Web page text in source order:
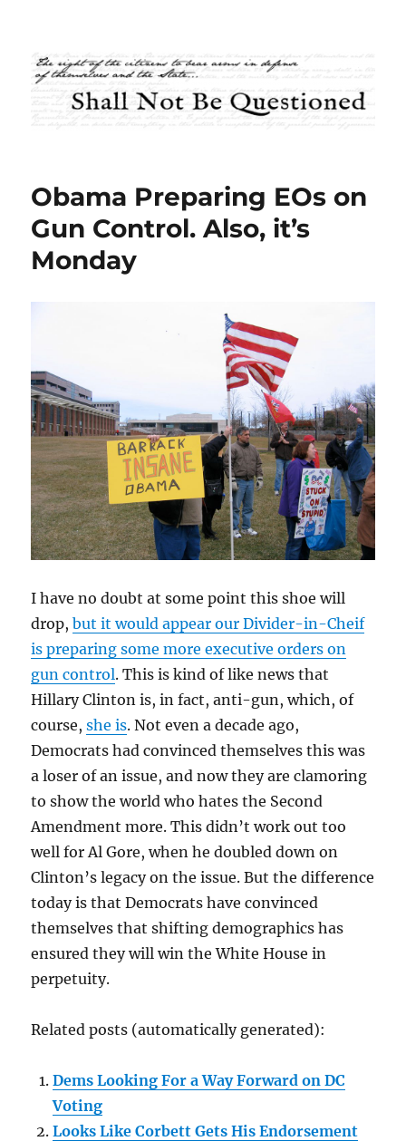
Shall Not Be Questioned
Obama Preparing EOs on
Gun Control. Also, it’s
Monday
I have no doubt at some point this shoe will
drop,but it would appear our Divider-in-Cheif
is preparing some more executive orders on
gun control. This is kind of like news that
Hillary Clinton is, in fact, anti-gun, which, of
course,she is. Not even a decade ago,
Democrats had convinced themselves this was
a loser of an issue, and now they are clamoring
to show the world who hates the Second
Amendment more. This didn’t work out too
well for Al Gore, when he doubled down on
Clinton’s legacy on the issue. But the difference
today is that Democrats have convinced
themselves that shifting demographics has
ensured they will win the White House in
perpetuity.
Related posts (automatically generated):
Dems Looking For a Way Forward on DC
Voting
Looks Like Corbett Gets His Endorsement